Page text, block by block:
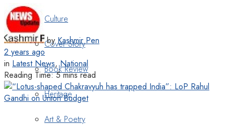
Culture
Cover Story
Book Review
Heritage
Art & Poetry
by Kashmir Pen
2 years ago
in Latest News,National
Reading Time: 5 mins read